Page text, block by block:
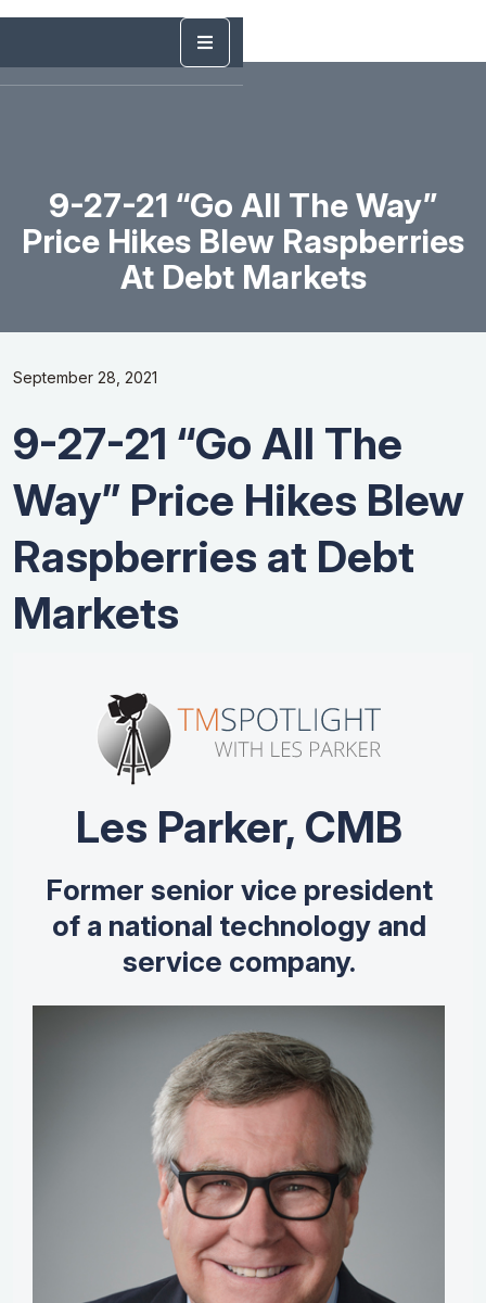
9-27-21 “Go All The Way”
Price Hikes Blew Raspberries
At Debt Markets
September 28, 2021
9-27-21 “Go All The
Way” Price Hikes Blew
Raspberries at Debt
Markets
Les Parker, CMB
Former senior vice president
of a national technology and
service company.